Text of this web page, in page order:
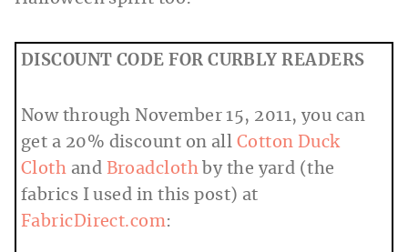
DISCOUNT CODE FOR CURBLY READERS
Now through November 15, 2011, you can
get a 20% discount on all Cotton Duck
Cloth and Broadcloth by the yard (the
fabrics I used in this post) at
FabricDirect.com: